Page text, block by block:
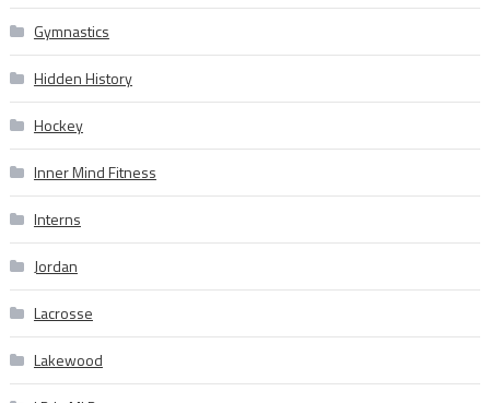
Gymnastics
Hidden History
Hockey
Inner Mind Fitness
Interns
Jordan
Lacrosse
Lakewood